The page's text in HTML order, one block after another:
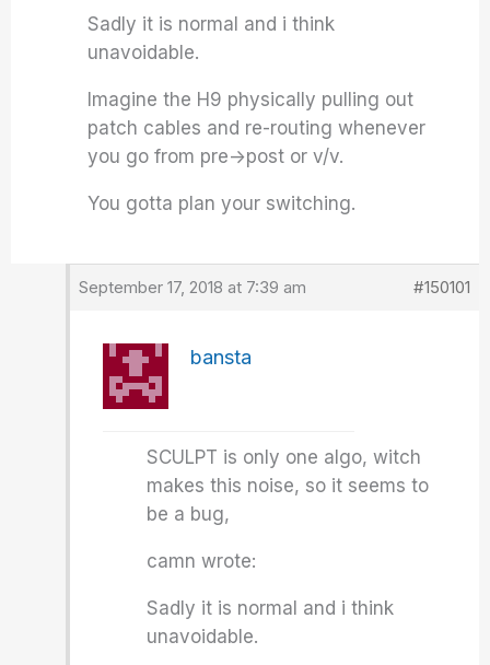
Sadly it is normal and i think
unavoidable.
Imagine the H9 physically pulling out
patch cables and re-routing whenever
you go from pre->post or v/v.
You gotta plan your switching.
September 17, 2018 at 7:39 am #150101
bansta
SCULPT is only one algo, witch
makes this noise, so it seems to
be a bug,
camn wrote:
Sadly it is normal and i think
unavoidable.